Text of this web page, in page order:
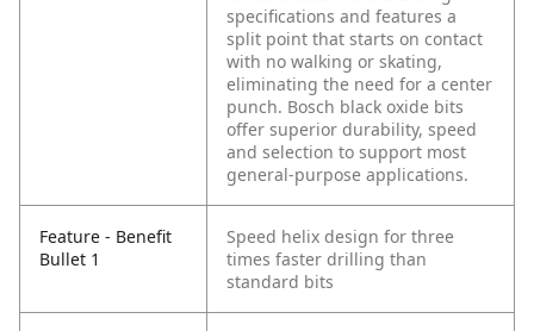
specifications and features a
split point that starts on contact
with no walking or skating,
eliminating the need for a center
punch. Bosch black oxide bits
offer superior durability, speed
and selection to support most
general-purpose applications.
Feature - Benefit
Bullet 1
Speed helix design for three
times faster drilling than
standard bits